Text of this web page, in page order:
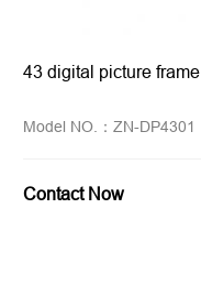
43 digital picture frame
Model NO.：ZN-DP4301
Contact Now